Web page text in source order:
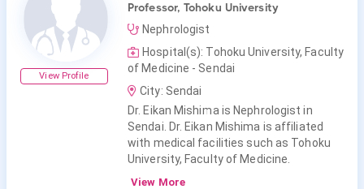
View Profile
Professor, Tohoku University
Nephrologist
Hospital(s): Tohoku University, Faculty
of Medicine - Sendai
City: Sendai
Dr. Eikan Mishima is Nephrologist in
Sendai. Dr. Eikan Mishima is affiliated
with medical facilities such as Tohoku
University, Faculty of Medicine.
View More